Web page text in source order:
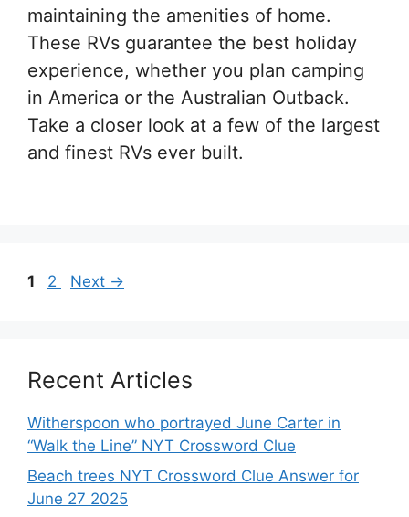
maintaining the amenities of home.
These RVs guarantee the best holiday
experience, whether you plan camping
in America or the Australian Outback.
Take a closer look at a few of the largest
and finest RVs ever built.
Page
1 Page
2 Next →
Recent Articles
Witherspoon who portrayed June Carter in
“Walk the Line” NYT Crossword Clue
Beach trees NYT Crossword Clue Answer for
June 27 2025